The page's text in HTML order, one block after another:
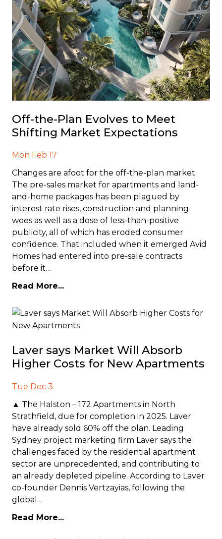
Off-the-Plan Evolves to Meet
Shifting Market Expectations
Mon Feb 17
Changes are afoot for the off-the-plan market.
The pre-sales market for apartments and land-
and-home packages has been plagued by
interest rate rises, construction and planning
woes as well as a dose of less-than-positive
publicity, all of which has eroded consumer
confidence. That included when it emerged Avid
Homes had entered into pre-sale contracts
before it…
Read More...
Laver says Market Will Absorb
Higher Costs for New Apartments
Tue Dec 3
▲ The Halston – 172 Apartments in North
Strathfield, due for completion in 2025. Laver
have already sold 60% off the plan. Leading
Sydney project marketing firm Laver says the
challenges faced by the residential apartment
sector are unprecedented, and contributing to
an already depleted pipeline. According to Laver
co-founder Dennis Vertzayias, following the
global…
Read More...